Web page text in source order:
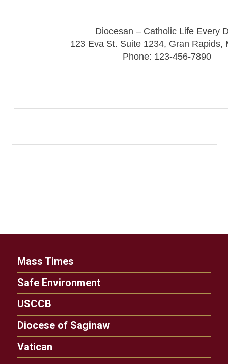
Diocesan – Catholic Life Every
123 Eva St. Suite 1234, Gran Rapids,
Phone: 123-456-7890
Mass Times
Safe Environment
USCCB
Diocese of Saginaw
Vatican